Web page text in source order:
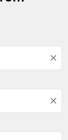
close
close